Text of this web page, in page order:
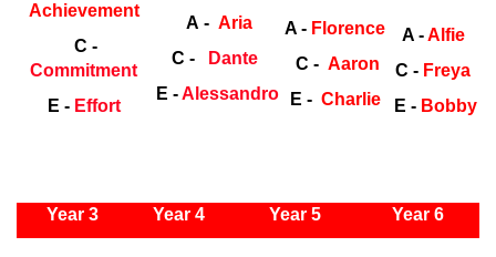
Achievement
C -
Commitment
E - Effort
A - Aria
C -
Dante
E -Alessandro
A - Florence
C -Aaron
E -Charlie
A -Alfie
C - Freya
E - Bobby
Year 3 Year 4 Year 5 Year 6